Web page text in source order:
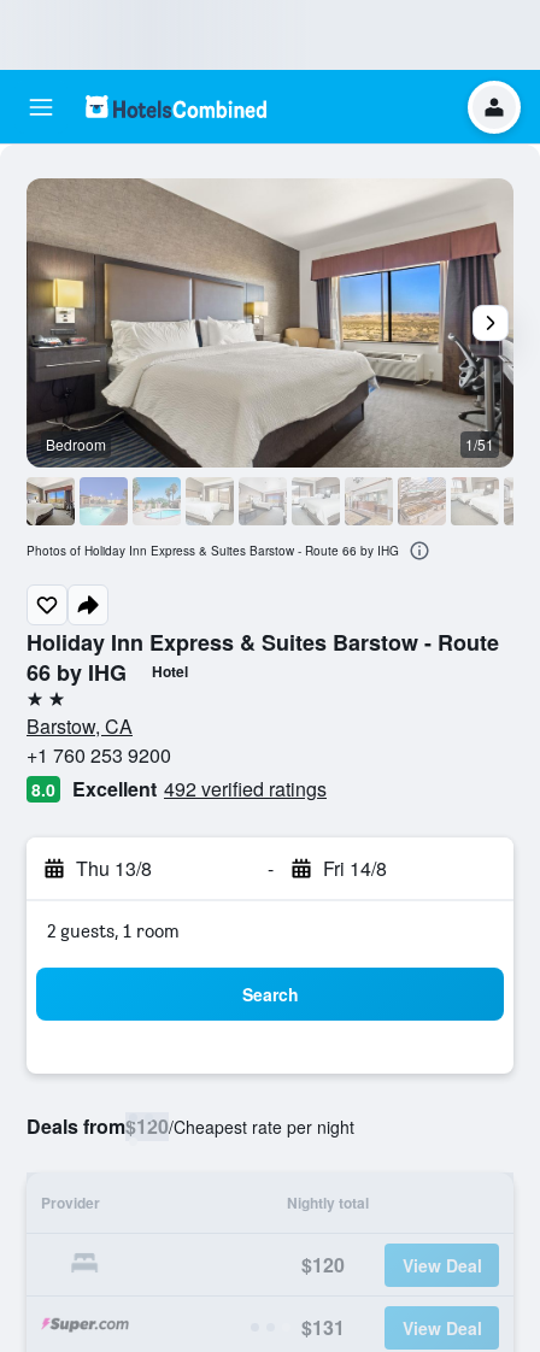
Holiday Inn Express & Suites Barstow - Route
66 by IHG
Hotel
2 stars
Barstow, CA
+1 760 253 9200
8.0 Excellent 492 verified ratings
Thu 13/8 - Fri 14/8
2 guests, 1 room
Search
Deals from$120/Cheapest rate per night
Provider Nightly total
$120 View Deal
$131 View Deal
Bedroom 1/51
Photos of Holiday Inn Express & Suites Barstow - Route 66 by IHG